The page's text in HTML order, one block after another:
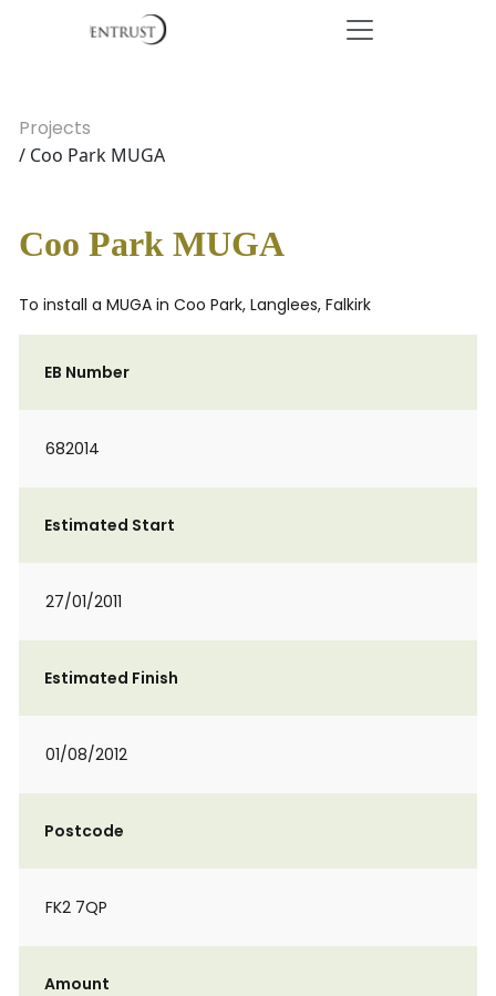
Projects
/ Coo Park MUGA
Coo Park MUGA
To install a MUGA in Coo Park, Langlees, Falkirk
EB Number
682014
Estimated Start
27/01/2011
Estimated Finish
01/08/2012
Postcode
FK2 7QP
Amount